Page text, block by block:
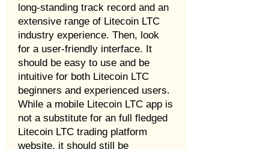
long-standing track record and an
extensive range of Litecoin LTC
industry experience. Then, look
for a user-friendly interface. It
should be easy to use and be
intuitive for both Litecoin LTC
beginners and experienced users.
While a mobile Litecoin LTC app is
not a substitute for an full fledged
Litecoin LTC trading platform
website, it should still be